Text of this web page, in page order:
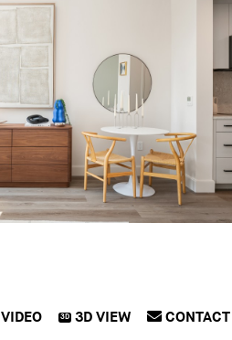
VIDEO 3D3DVIEW CONTACT